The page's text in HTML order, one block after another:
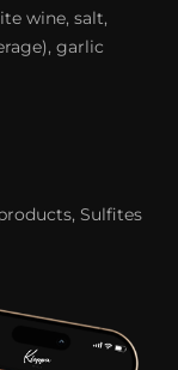
wine, salt,
garlic
Sulfites